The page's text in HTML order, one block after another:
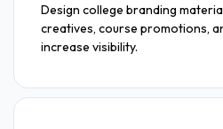
Design college branding
creatives, course promotions,
increase visibility.